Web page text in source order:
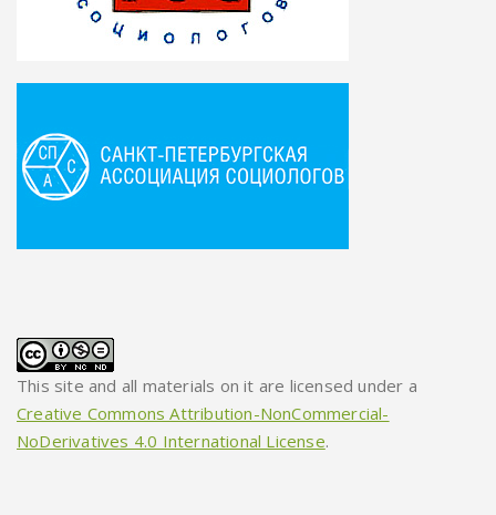
This site and all materials on it are licensed under a
Creative Commons Attribution-NonCommercial-
NoDerivatives 4.0 International License.